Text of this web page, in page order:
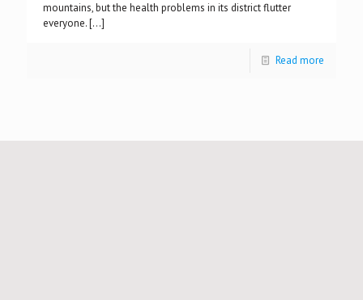
mountains, but the health problems in its district flutter
everyone.[…]
Read more